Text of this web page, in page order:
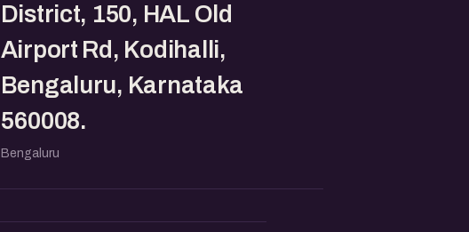
District, 150, HAL Old
Airport Rd, Kodihalli,
Bengaluru, Karnataka
560008.
Bengaluru